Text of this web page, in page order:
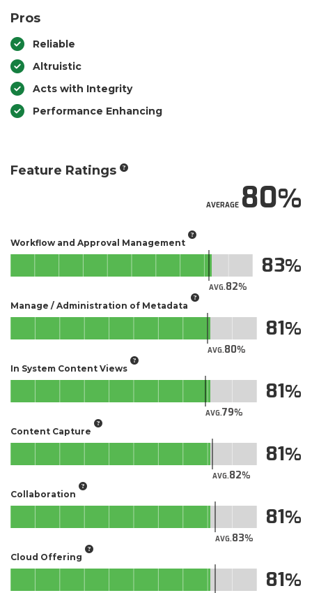
Pros
Reliable
Altruistic
Acts with Integrity
Performance Enhancing
Feature Ratings
AVERAGE80
Workflow and Approval Management
AVG.82
83
Manage / Administration of Metadata
AVG.80
81
In System Content Views
AVG.79
81
Content Capture
AVG.82
81
Collaboration
AVG.83
81
Cloud Offering
81